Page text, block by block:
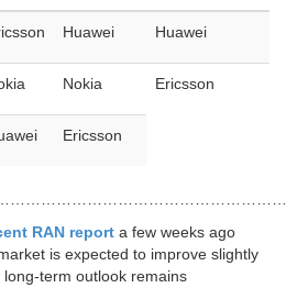
Huawei Huawei
Nokia Ericsson
Ericsson
RAN report a few weeks ago
is expected to improve slightly
term outlook remains